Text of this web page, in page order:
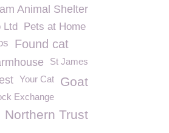
Animal Shelter
Ltd Pets at Home
Found cat
St James
Goat
Your Cat
Exchange
Northern Trust